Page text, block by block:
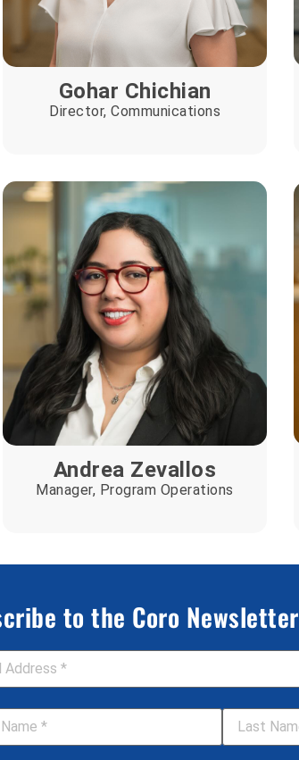
Gohar Chichian
Director, Communications
Andrea Zevallos
Manager, Program Operations
to the Coro Newsletter